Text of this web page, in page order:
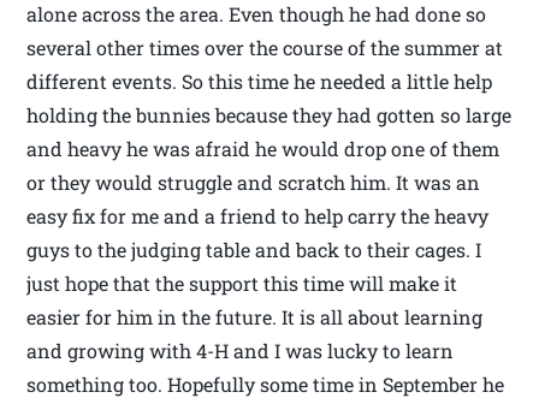
alone across the area. Even though he had done so
several other times over the course of the summer at
different events. So this time he needed a little help
holding the bunnies because they had gotten so large
and heavy he was afraid he would drop one of them
or they would struggle and scratch him. It was an
easy fix for me and a friend to help carry the heavy
guys to the judging table and back to their cages. I
just hope that the support this time will make it
easier for him in the future. It is all about learning
and growing with 4-H and I was lucky to learn
something too. Hopefully some time in September he